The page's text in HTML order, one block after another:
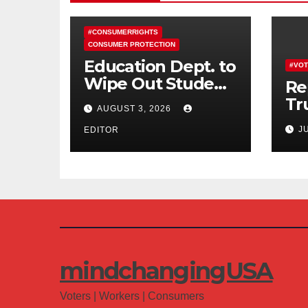
#CONSUMERRIGHTS
CONSUMER PROTECTION
Education Dept. to
Wipe Out Student
Loans of 170,000
More Defrauded
Borrowers
AUGUST 3, 2026
EDITOR
mindchangingUSA
Voters | Workers | Consumers